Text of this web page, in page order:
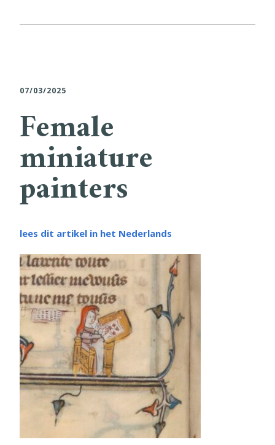
07/03/2025
Female
miniature
painters
lees dit artikel in het Nederlands